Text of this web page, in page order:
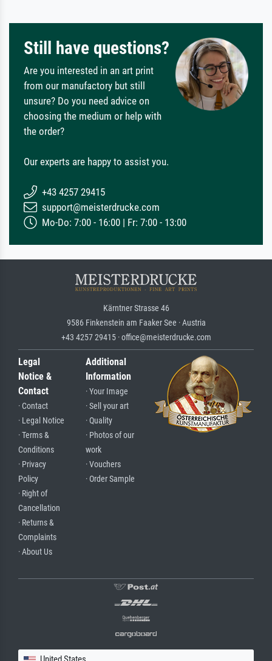
Still have questions?
Are you interested in an art print
from our manufactory but still
unsure? Do you need advice on
choosing the medium or help with
the order?
Our experts are happy to assist you.
+43 4257 29415
support@meisterdrucke.com
Mo-Do: 7:00 - 16:00 | Fr: 7:00 - 13:00
Kärntner Strasse 46
9586 Finkenstein am Faaker See · Austria
+43 4257 29415 · office@meisterdrucke.com
Legal
Notice &
Contact
· Contact
· Legal Notice
· Terms &
Conditions
· Privacy
Policy
· Right of
Cancellation
· Returns &
Complaints
· About Us
Additional
Information
· Your Image
· Sell your art
· Quality
· Photos of our
work
· Vouchers
· Order Sample